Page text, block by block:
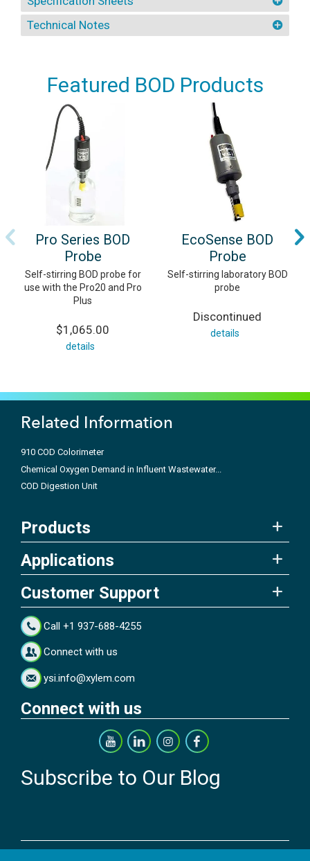
Technical Notes
Featured BOD Products
Pro Series BOD
Probe
Self-stirring BOD probe for
use with the Pro20 and Pro
Plus
$1,065.00
details
EcoSense BOD
Probe
Self-stirring laboratory BOD
probe
Discontinued
details
Related Information
910 COD Colorimeter
Chemical Oxygen Demand in Influent Wastewater...
COD Digestion Unit
Products
Applications
Customer Support
Call +1 937-688-4255
Connect with us
ysi.info@xylem.com
Connect with us
Subscribe to Our Blog